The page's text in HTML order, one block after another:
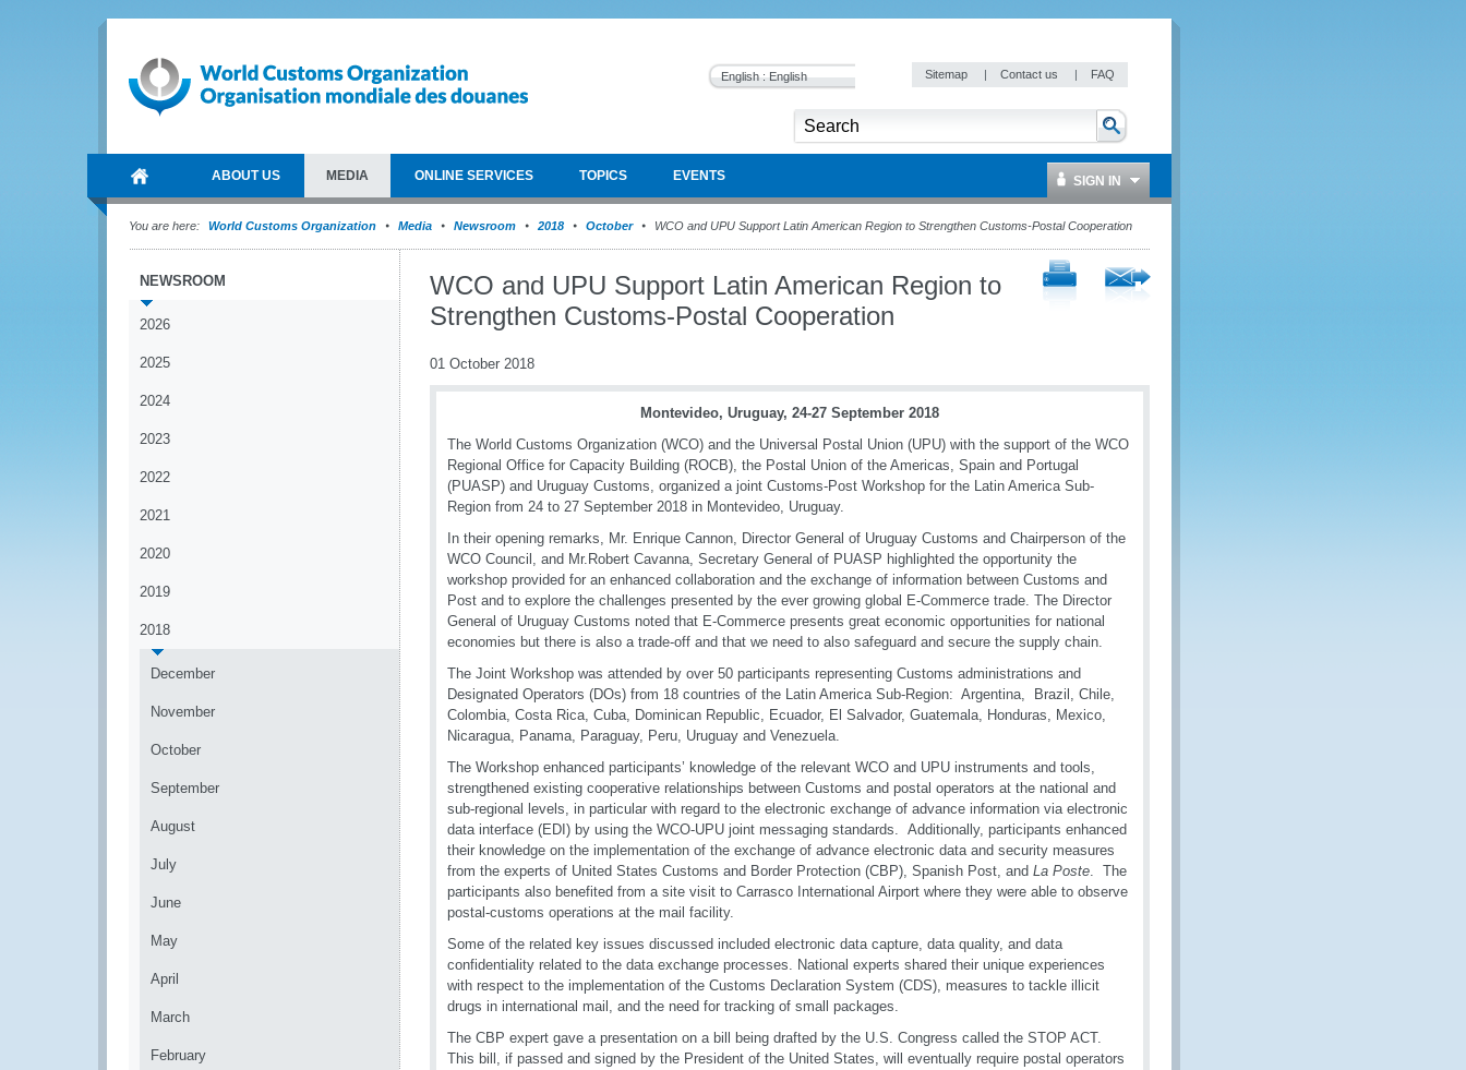
English : English Sitemap | Contact us | FAQ
ABOUT US MEDIA ONLINE SERVICES TOPICS EVENTS SIGN IN
You are here: World Customs Organization Media Newsroom 2018 October WCO and UPU Support Latin American Region to Strengthen Customs-Postal Cooperation
NEWSROOM
2026
2025
2024
2023
2022
2021
2020
2019
2018
December
November
October
September
August
July
June
May
April
March
February
WCO and UPU Support Latin American Region to
Strengthen Customs-Postal Cooperation
01 October 2018
Montevideo, Uruguay, 24-27 September 2018
The World Customs Organization (WCO) and the Universal Postal Union (UPU) with the support of the WCO
Regional Office for Capacity Building (ROCB), the Postal Union of the Americas, Spain and Portugal
(PUASP) and Uruguay Customs, organized a joint Customs-Post Workshop for the Latin America Sub-
Region from 24 to 27 September 2018 in Montevideo, Uruguay.
In their opening remarks, Mr. Enrique Cannon, Director General of Uruguay Customs and Chairperson of the
WCO Council, and Mr.Robert Cavanna, Secretary General of PUASP highlighted the opportunity the
workshop provided for an enhanced collaboration and the exchange of information between Customs and
Post and to explore the challenges presented by the ever growing global E-Commerce trade. The Director
General of Uruguay Customs noted that E-Commerce presents great economic opportunities for national
economies but there is also a trade-off and that we need to also safeguard and secure the supply chain.
The Joint Workshop was attended by over 50 participants representing Customs administrations and
Designated Operators (DOs) from 18 countries of the Latin America Sub-Region: Argentina, Brazil, Chile,
Colombia, Costa Rica, Cuba, Dominican Republic, Ecuador, El Salvador, Guatemala, Honduras, Mexico,
Nicaragua, Panama, Paraguay, Peru, Uruguay and Venezuela.
The Workshop enhanced participants’ knowledge of the relevant WCO and UPU instruments and tools,
strengthened existing cooperative relationships between Customs and postal operators at the national and
sub-regional levels, in particular with regard to the electronic exchange of advance information via electronic
data interface (EDI) by using the WCO-UPU joint messaging standards. Additionally, participants enhanced
their knowledge on the implementation of the exchange of advance electronic data and security measures
from the experts of United States Customs and Border Protection (CBP), Spanish Post, and La Poste. The
participants also benefited from a site visit to Carrasco International Airport where they were able to observe
postal-customs operations at the mail facility.
Some of the related key issues discussed included electronic data capture, data quality, and data
confidentiality related to the data exchange processes. National experts shared their unique experiences
with respect to the implementation of the Customs Declaration System (CDS), measures to tackle illicit
drugs in international mail, and the need for tracking of small packages.
The CBP expert gave a presentation on a bill being drafted by the U.S. Congress called the STOP ACT.
This bill, if passed and signed by the President of the United States, will eventually require postal operators